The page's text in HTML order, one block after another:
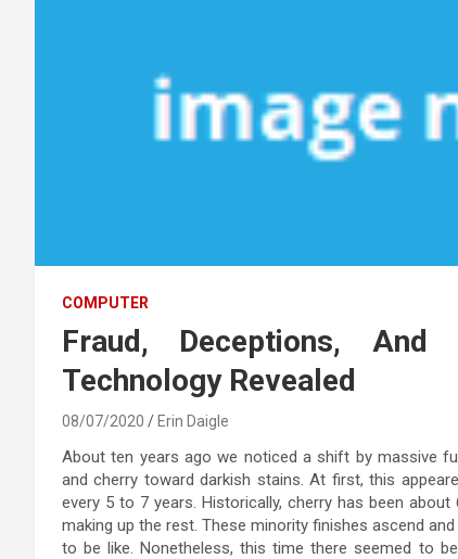
COMPUTER
Fraud, Deceptions,
Technology Revealed
08/07/2020 Erin Daigle
About ten years ago we noticed a shift by massive
and cherry toward darkish stains. At first, this
every 5 to 7 years. Historically, cherry has been
making up the rest. These minority finishes ascend
to be like. Nonetheless, this time there seemed to